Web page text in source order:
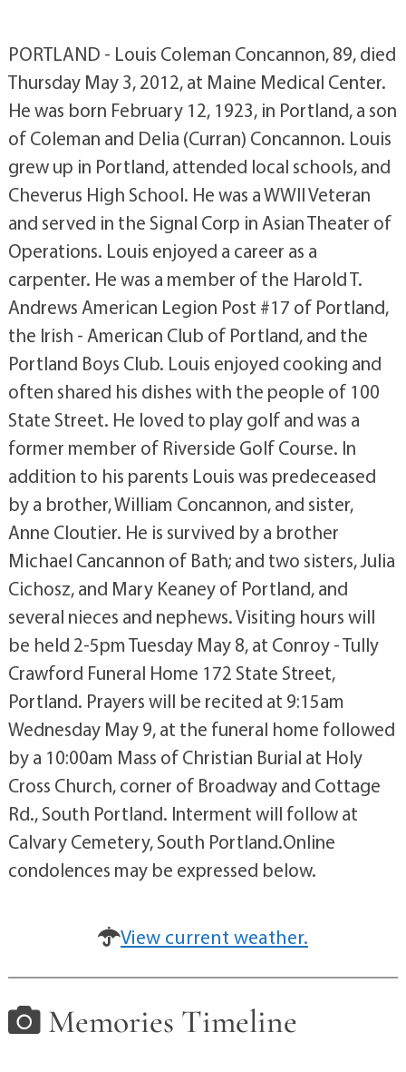
PORTLAND - Louis Coleman Concannon, 89, died
Thursday May 3, 2012, at Maine Medical Center.
He was born February 12, 1923, in Portland, a son
of Coleman and Delia (Curran) Concannon. Louis
grew up in Portland, attended local schools, and
Cheverus High School. He was a WWII Veteran
and served in the Signal Corp in Asian Theater of
Operations. Louis enjoyed a career as a
carpenter. He was a member of the Harold T.
Andrews American Legion Post #17 of Portland,
the Irish - American Club of Portland, and the
Portland Boys Club. Louis enjoyed cooking and
often shared his dishes with the people of 100
State Street. He loved to play golf and was a
former member of Riverside Golf Course. In
addition to his parents Louis was predeceased
by a brother, William Concannon, and sister,
Anne Cloutier. He is survived by a brother
Michael Cancannon of Bath; and two sisters, Julia
Cichosz, and Mary Keaney of Portland, and
several nieces and nephews. Visiting hours will
be held 2-5pm Tuesday May 8, at Conroy - Tully
Crawford Funeral Home 172 State Street,
Portland. Prayers will be recited at 9:15am
Wednesday May 9, at the funeral home followed
by a 10:00am Mass of Christian Burial at Holy
Cross Church, corner of Broadway and Cottage
Rd., South Portland. Interment will follow at
Calvary Cemetery, South Portland.Online
condolences may be expressed below.
View current weather.
Memories Timeline